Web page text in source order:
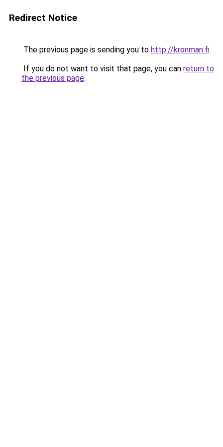
Redirect Notice
The previous page is sending you to http://kronman.fi.
If you do not want to visit that page, you can return to
the previous page.